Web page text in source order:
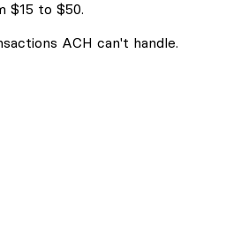
$15 to $50.
ACH can't handle.